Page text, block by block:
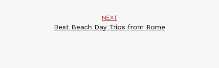
NEXT
Best Beach Day Trips from Rome